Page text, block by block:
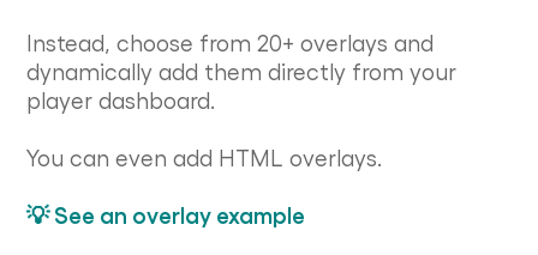
Instead, choose from 20+ overlays and
dynamically add them directly from your
player dashboard.
You can even add HTML overlays.
💡 See an overlay example